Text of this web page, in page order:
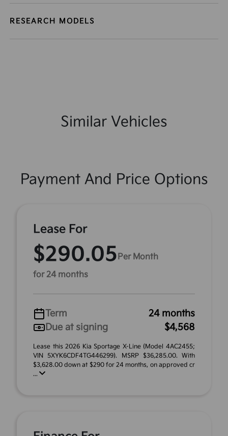
RESEARCH MODELS
Similar Vehicles
Payment And Price Options
Lease For
$290.05 Per Month
for 24 months
Term
24 months
Due at signing
$4,568
Lease this 2026 Kia Sportage X-Line (Model 4AC2455;
VIN 5XYK6CDF4TG446299). MSRP $36,285.00. With
$3,628.00 down at $290 for 24 months, on approved cr
...